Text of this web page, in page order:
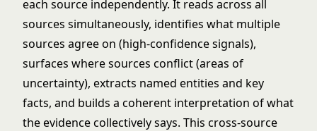
each source independently. It reads across all
sources simultaneously, identifies what multiple
sources agree on (high-confidence signals),
surfaces where sources conflict (areas of
uncertainty), extracts named entities and key
facts, and builds a coherent interpretation of what
the evidence collectively says. This cross-source